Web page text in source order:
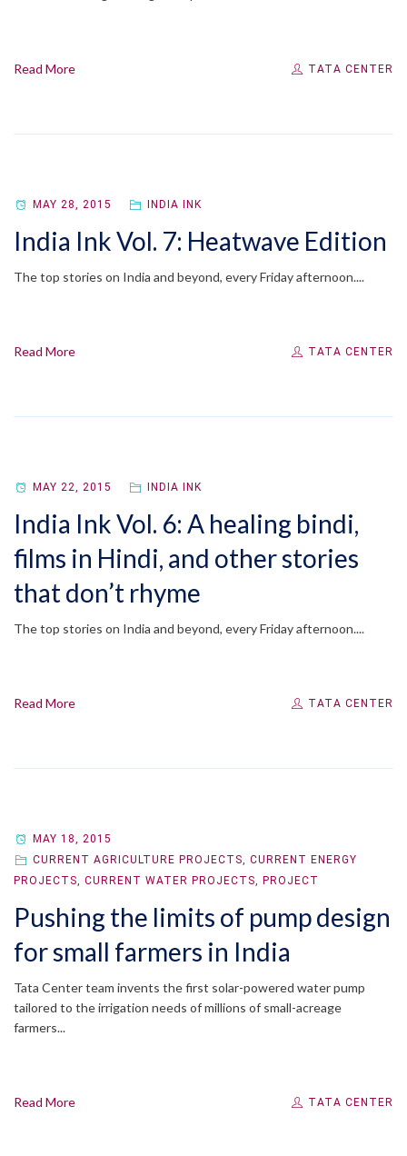
Read More TATA CENTER
MAY 28, 2015 INDIA INK
India Ink Vol. 7: Heatwave Edition
The top stories on India and beyond, every Friday afternoon....
Read More TATA CENTER
MAY 22, 2015 INDIA INK
India Ink Vol. 6: A healing bindi,
films in Hindi, and other stories
that don’t rhyme
The top stories on India and beyond, every Friday afternoon....
Read More TATA CENTER
MAY 18, 2015
CURRENT AGRICULTURE PROJECTS, CURRENT ENERGY
PROJECTS, CURRENT WATER PROJECTS, PROJECT
Pushing the limits of pump design
for small farmers in India
Tata Center team invents the first solar-powered water pump
tailored to the irrigation needs of millions of small-acreage
farmers...
Read More TATA CENTER